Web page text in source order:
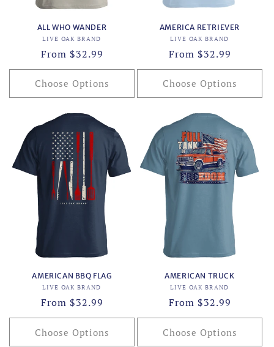
ALL WHO WANDER
Vendor:
LIVE OAK BRAND
Regular
price
From $32.99
Choose Options
AMERICA RETRIEVER
Vendor:
LIVE OAK BRAND
Regular
price
From $32.99
Choose Options
AMERICAN BBQ FLAG
Vendor:
LIVE OAK BRAND
Regular
price
From $32.99
Choose Options
AMERICAN TRUCK
Vendor:
LIVE OAK BRAND
Regular
price
From $32.99
Choose Options